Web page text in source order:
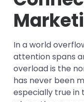
Precision
Instant
Engagement
The Key to
Messages
Captivating
The Art of
Clarity in
Showcasing
Automation:
Enabler
Engagement
Unveiling
Utilising Bulk
Promotion
Choose a
Build Your
Craft
Schedule
Conclusion:
Your Journey
In a world
attention spans
overload is the
has never been
especially true in